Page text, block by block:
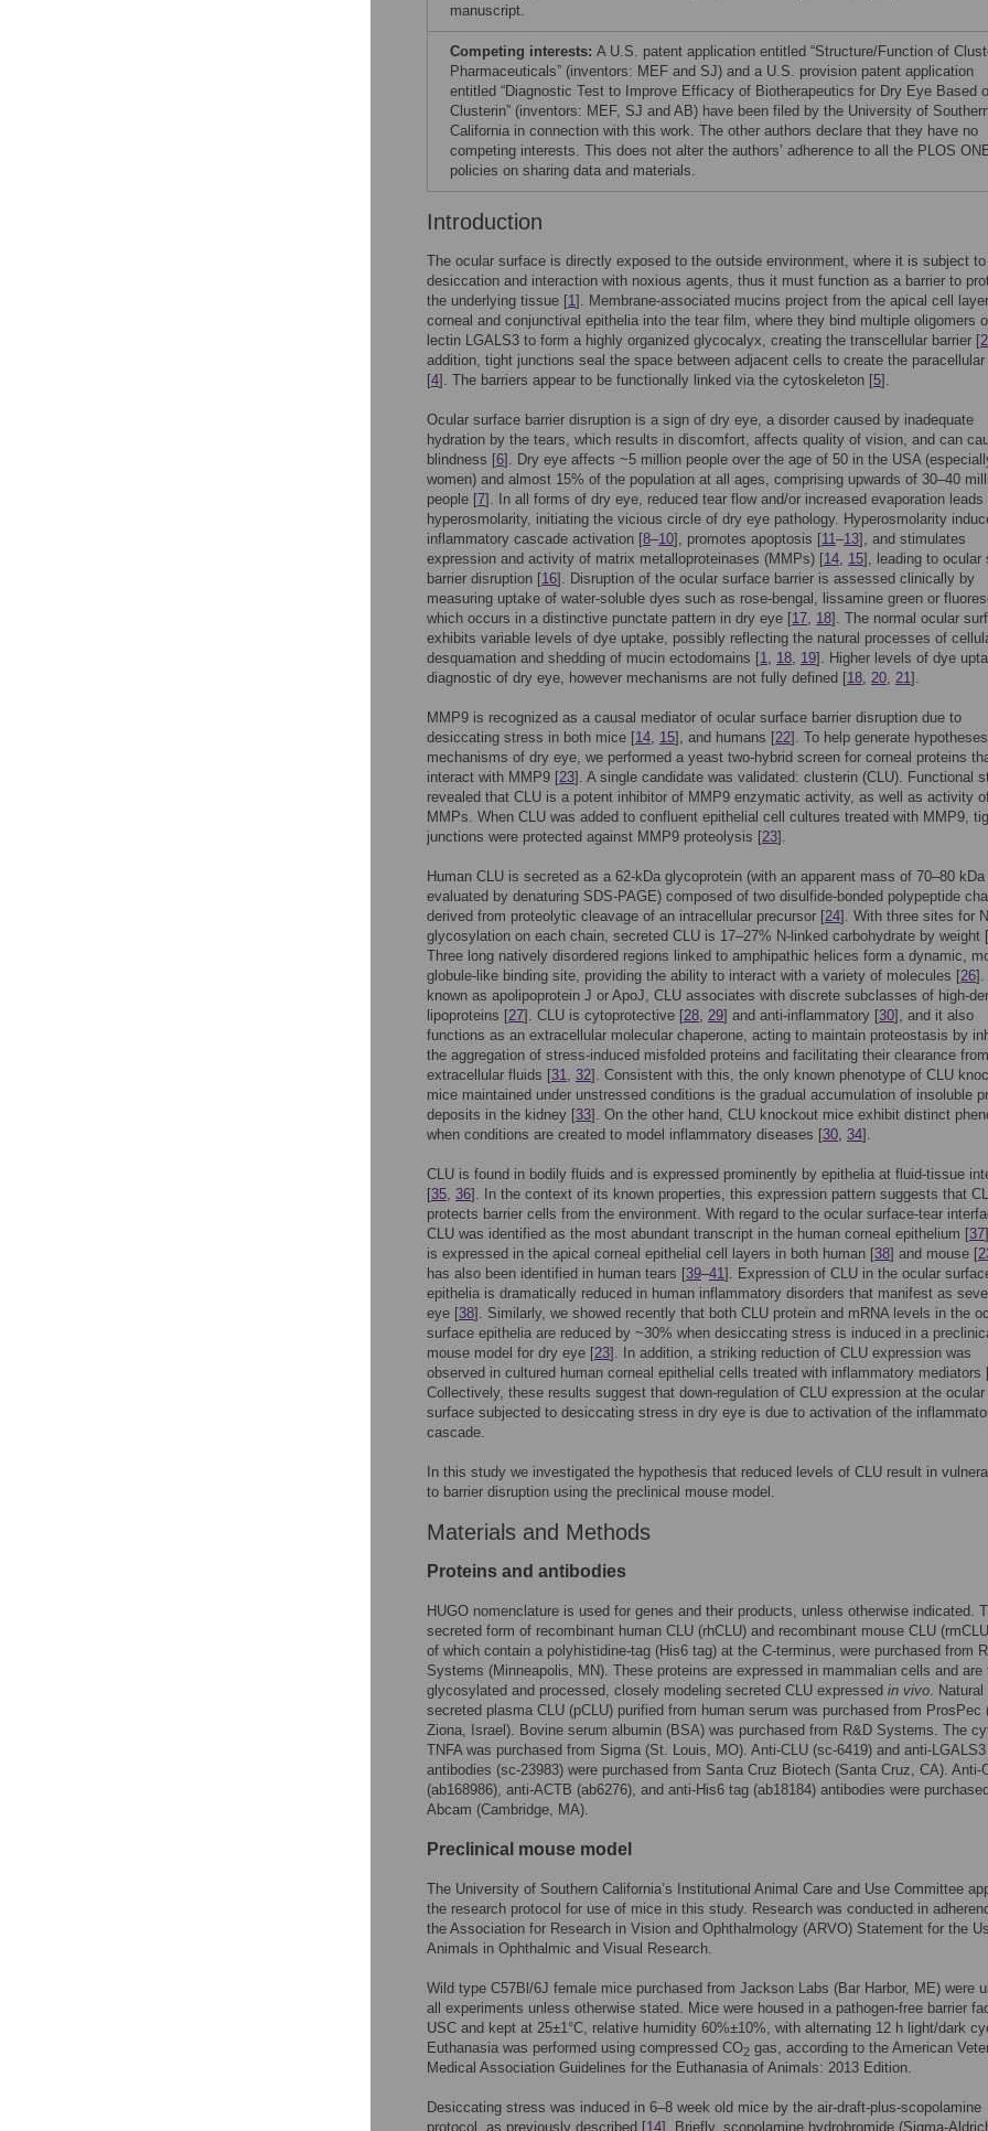
manuscript.
Competing interests: A U.S. patent application entitled “Structure/Function of
Pharmaceuticals” (inventors: MEF and SJ) and a U.S. provision patent application
entitled “Diagnostic Test to Improve Efficacy of Biotherapeutics for Dry Eye Based
Clusterin” (inventors: MEF, SJ and AB) have been filed by the University of
California in connection with this work. The other authors declare that they have no
competing interests. This does not alter the authors’ adherence to all the PLOS
policies on sharing data and materials.
Introduction
The ocular surface is directly exposed to the outside environment, where it is subject to
desiccation and interaction with noxious agents, thus it must function as a barrier to
the underlying tissue [1]. Membrane-associated mucins project from the apical cell
corneal and conjunctival epithelia into the tear film, where they bind multiple oligomers
lectin LGALS3 to form a highly organized glycocalyx, creating the transcellular barrier [2
addition, tight junctions seal the space between adjacent cells to create the paracellular
[4]. The barriers appear to be functionally linked via the cytoskeleton [5].
Ocular surface barrier disruption is a sign of dry eye, a disorder caused by inadequate
hydration by the tears, which results in discomfort, affects quality of vision, and can
blindness [6]. Dry eye affects ~5 million people over the age of 50 in the USA
women) and almost 15% of the population at all ages, comprising upwards of 30–40
people [7]. In all forms of dry eye, reduced tear flow and/or increased evaporation leads
hyperosmolarity, initiating the vicious circle of dry eye pathology. Hyperosmolarity
inflammatory cascade activation [8–10], promotes apoptosis [11–13], and stimulates
expression and activity of matrix metalloproteinases (MMPs) [14, 15], leading to ocular
barrier disruption [16]. Disruption of the ocular surface barrier is assessed clinically by
measuring uptake of water-soluble dyes such as rose-bengal, lissamine green or
which occurs in a distinctive punctate pattern in dry eye [17, 18]. The normal ocular
exhibits variable levels of dye uptake, possibly reflecting the natural processes of
desquamation and shedding of mucin ectodomains [1, 18, 19]. Higher levels of dye
diagnostic of dry eye, however mechanisms are not fully defined [18, 20, 21].
MMP9 is recognized as a causal mediator of ocular surface barrier disruption due to
desiccating stress in both mice [14, 15], and humans [22]. To help generate
mechanisms of dry eye, we performed a yeast two-hybrid screen for corneal proteins
interact with MMP9 [23]. A single candidate was validated: clusterin (CLU). Functional
revealed that CLU is a potent inhibitor of MMP9 enzymatic activity, as well as activity
MMPs. When CLU was added to confluent epithelial cell cultures treated with MMP9,
junctions were protected against MMP9 proteolysis [23].
Human CLU is secreted as a 62-kDa glycoprotein (with an apparent mass of 70–80 kDa
evaluated by denaturing SDS-PAGE) composed of two disulfide-bonded polypeptide
derived from proteolytic cleavage of an intracellular precursor [24]. With three sites for
glycosylation on each chain, secreted CLU is 17–27% N-linked carbohydrate by weight [
Three long natively disordered regions linked to amphipathic helices form a dynamic,
globule-like binding site, providing the ability to interact with a variety of molecules [26].
known as apolipoprotein J or ApoJ, CLU associates with discrete subclasses of high-
lipoproteins [27]. CLU is cytoprotective [28, 29] and anti-inflammatory [30], and it also
functions as an extracellular molecular chaperone, acting to maintain proteostasis by
the aggregation of stress-induced misfolded proteins and facilitating their clearance from
extracellular fluids [31, 32]. Consistent with this, the only known phenotype of CLU
mice maintained under unstressed conditions is the gradual accumulation of insoluble
deposits in the kidney [33]. On the other hand, CLU knockout mice exhibit distinct
when conditions are created to model inflammatory diseases [30, 34].
CLU is found in bodily fluids and is expressed prominently by epithelia at fluid-tissue
[35, 36]. In the context of its known properties, this expression pattern suggests that
protects barrier cells from the environment. With regard to the ocular surface-tear
CLU was identified as the most abundant transcript in the human corneal epithelium [37
is expressed in the apical corneal epithelial cell layers in both human [38] and mouse [
has also been identified in human tears [39–41]. Expression of CLU in the ocular
epithelia is dramatically reduced in human inflammatory disorders that manifest as
eye [38]. Similarly, we showed recently that both CLU protein and mRNA levels in the
surface epithelia are reduced by ~30% when desiccating stress is induced in a
mouse model for dry eye [23]. In addition, a striking reduction of CLU expression was
observed in cultured human corneal epithelial cells treated with inflammatory mediators
Collectively, these results suggest that down-regulation of CLU expression at the ocular
surface subjected to desiccating stress in dry eye is due to activation of the
cascade.
In this study we investigated the hypothesis that reduced levels of CLU result in
to barrier disruption using the preclinical mouse model.
Materials and Methods
Proteins and antibodies
HUGO nomenclature is used for genes and their products, unless otherwise indicated.
secreted form of recombinant human CLU (rhCLU) and recombinant mouse CLU
of which contain a polyhistidine-tag (His6 tag) at the C-terminus, were purchased from
Systems (Minneapolis, MN). These proteins are expressed in mammalian cells and are
glycosylated and processed, closely modeling secreted CLU expressed in vivo. Natural
secreted plasma CLU (pCLU) purified from human serum was purchased from ProsPec
Ziona, Israel). Bovine serum albumin (BSA) was purchased from R&D Systems. The
TNFA was purchased from Sigma (St. Louis, MO). Anti-CLU (sc-6419) and anti-LGALS3
antibodies (sc-23983) were purchased from Santa Cruz Biotech (Santa Cruz, CA). Anti-
(ab168986), anti-ACTB (ab6276), and anti-His6 tag (ab18184) antibodies were
Abcam (Cambridge, MA).
Preclinical mouse model
The University of Southern California’s Institutional Animal Care and Use Committee
the research protocol for use of mice in this study. Research was conducted in
the Association for Research in Vision and Ophthalmology (ARVO) Statement for the
Animals in Ophthalmic and Visual Research.
Wild type C57Bl/6J female mice purchased from Jackson Labs (Bar Harbor, ME) were
all experiments unless otherwise stated. Mice were housed in a pathogen-free barrier
USC and kept at 25±1°C, relative humidity 60%±10%, with alternating 12 h light/dark
Euthanasia was performed using compressed CO2 gas, according to the American
Medical Association Guidelines for the Euthanasia of Animals: 2013 Edition.
Desiccating stress was induced in 6–8 week old mice by the air-draft-plus-scopolamine
protocol, as previously described [14]. Briefly, scopolamine hydrobromide (Sigma-